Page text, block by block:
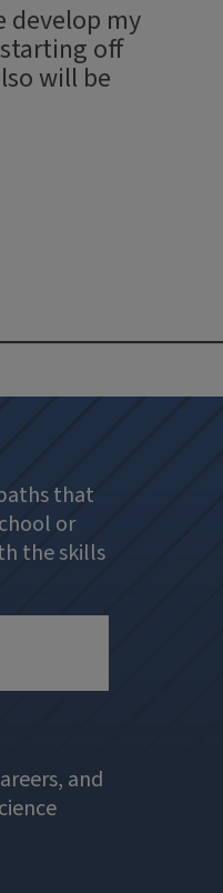
develop my
off
will be
that
or
the skills
and